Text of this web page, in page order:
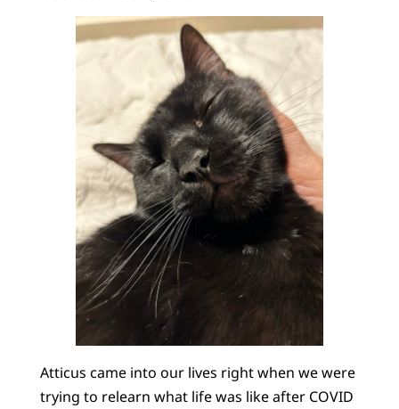
Atticus came into our lives right when we were
trying to relearn what life was like after COVID